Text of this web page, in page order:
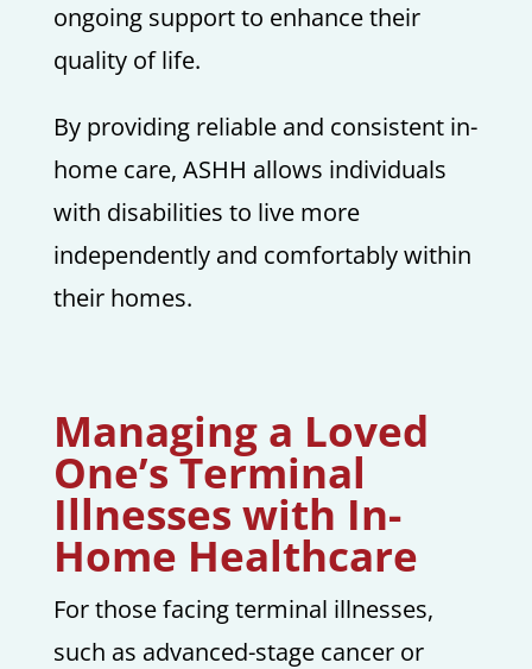
ongoing support to enhance their
quality of life.
By providing reliable and consistent in-
home care, ASHH allows individuals
with disabilities to live more
independently and comfortably within
their homes.
Managing a Loved
One’s Terminal
Illnesses with In-
Home Healthcare
For those facing terminal illnesses,
such as advanced-stage cancer or